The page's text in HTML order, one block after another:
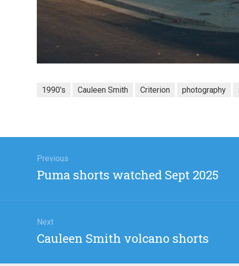
1990's Cauleen Smith Criterion photography
navigation
Previous
Previous
Puma shorts watched Sept 2025
Next
Next
Cauleen Smith volcano shorts